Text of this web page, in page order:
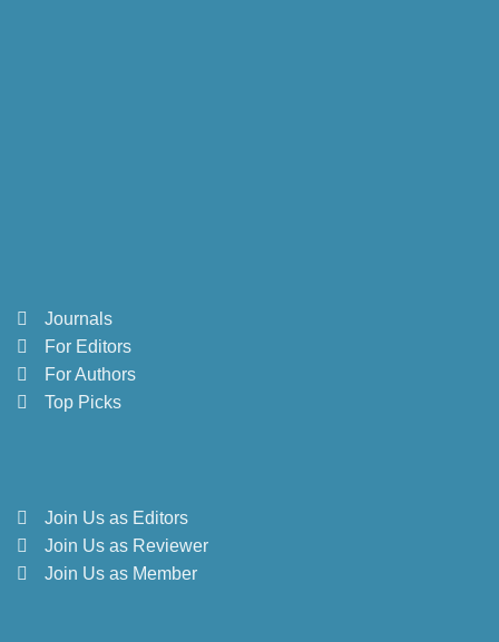
Journals
For Editors
For Authors
Top Picks
Join Us as Editors
Join Us as Reviewer
Join Us as Member